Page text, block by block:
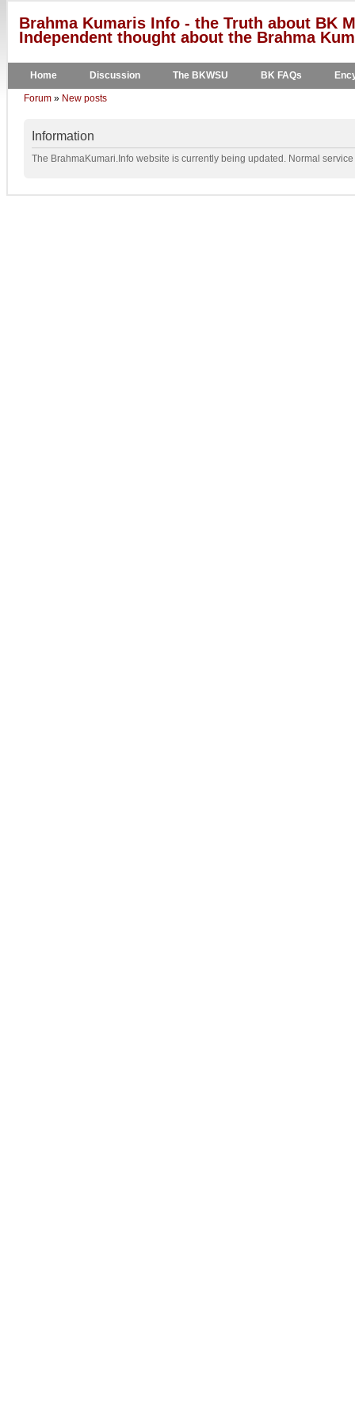
Brahma Kumaris Info - the Truth about BK
Independent thought about the Brahma
Home Discussion The BKWSU BK FAQs
Forum » New posts
Information
The BrahmaKumari.Info website is currently being updated. Normal